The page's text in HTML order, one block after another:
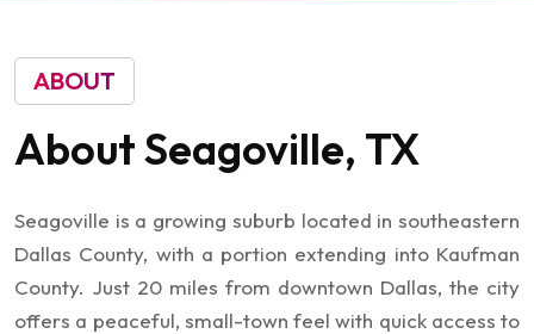
ABOUT
AboutSeagoville, TX
Seagoville is a growing suburb located in southeastern
Dallas County, with a portion extending into Kaufman
County. Just 20 miles from downtown Dallas, the city
offers a peaceful, small-town feel with quick access to